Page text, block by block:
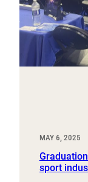
MAY 6, 2025
sport